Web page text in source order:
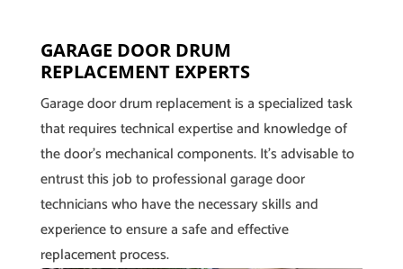
GARAGE DOOR DRUM
REPLACEMENT EXPERTS
Garage door drum replacement is a specialized task
that requires technical expertise and knowledge of
the door’s mechanical components. It’s advisable to
entrust this job to professional garage door
technicians who have the necessary skills and
experience to ensure a safe and effective
replacement process.